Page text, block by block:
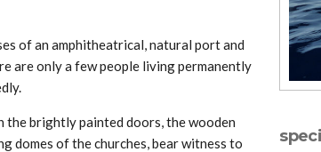
of an amphitheatrical, natural port and
are only a few people living permanently
brightly painted doors, the wooden
domes of the churches, bear witness to